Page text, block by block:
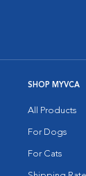
SHOP MYVCA
All Products
For Dogs
For Cats